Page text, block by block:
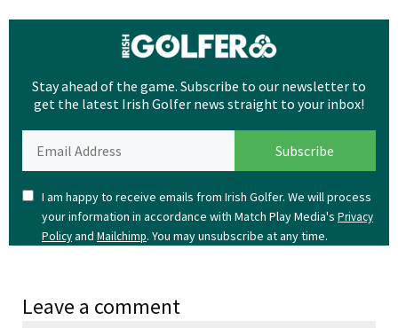
Stay ahead of the game. Subscribe to our newsletter to
get the latest Irish Golfer news straight to your inbox!
I am happy to receive emails from Irish Golfer. We will process
your information in accordance with Match Play Media's Privacy
Policyand Mailchimp. You may unsubscribe at any time.
Leave a comment